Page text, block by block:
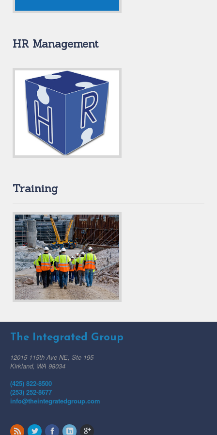
HR Management
Training
The Integrated Group
12015 115th Ave NE, Ste 195
Kirkland, WA 98034
(425) 822-8500
(253) 252-8677
info@theintegratedgroup.com